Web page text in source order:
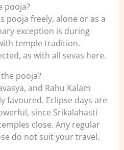
pooja?
pooja freely, alone or as a
exception is during
temple tradition.
as with all sevas here.
pooja?
and Rahu Kalam
favoured. Eclipse days are
since Srikalahasti
close. Any regular
do not suit your travel.